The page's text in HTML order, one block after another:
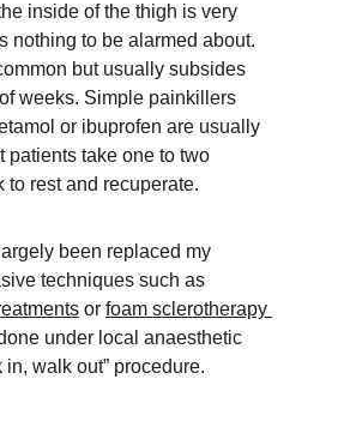
inside of the thigh is very
nothing to be alarmed about.
but usually subsides
weeks. Simple painkillers
or ibuprofen are usually
patients take one to two
to rest and recuperate.
been replaced my
techniques such as
or foam sclerotherapy
under local anaesthetic
in, walk out” procedure.